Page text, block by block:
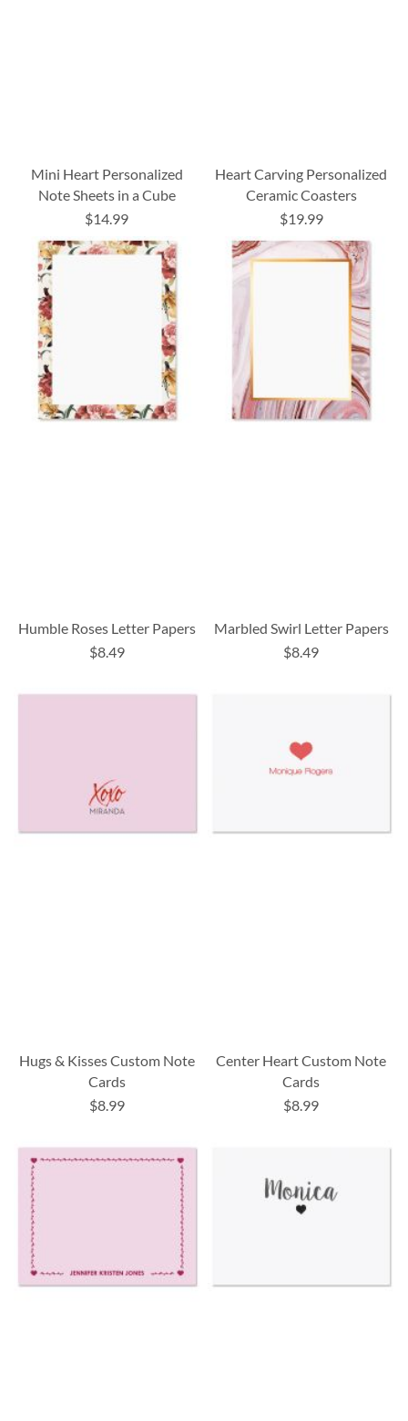
Mini Heart Personalized
Note Sheets in a Cube
$14.99
Heart Carving Personalized
Ceramic Coasters
$19.99
Humble Roses Letter Papers
$8.49
Marbled Swirl Letter Papers
$8.49
Hugs & Kisses Custom Note
Cards
$8.99
Center Heart Custom Note
Cards
$8.99